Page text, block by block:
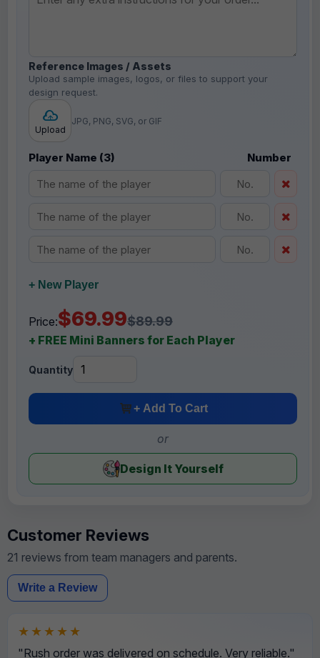
Reference Images / Assets
Upload sample images, logos, or files to support your
design request.
Upload
JPG, PNG, SVG, or GIF
Player Name (3) Number
+ New Player
Price:$69.99$89.99
+ FREE Mini Banners for Each Player
Quantity
+ Add To Cart
or
Design It Yourself
Customer Reviews
21 reviews from team managers and parents.
Write a Review
★★★★★
"Rush order was delivered on schedule. Very reliable."